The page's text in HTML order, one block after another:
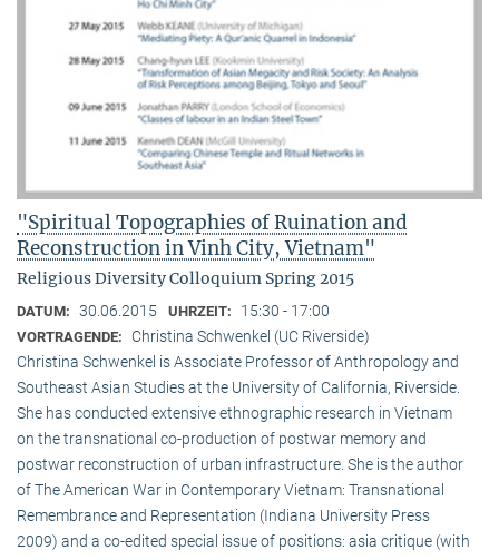
"Spiritual Topographies of Ruination and
Reconstruction in Vinh City, Vietnam"
Religious Diversity Colloquium Spring 2015
DATUM: 30.06.2015 UHRZEIT: 15:30 - 17:00
VORTRAGENDE:
Christina Schwenkel (UC Riverside)
Christina Schwenkel is Associate Professor of Anthropology and
Southeast Asian Studies at the University of California, Riverside.
She has conducted extensive ethnographic research in Vietnam
on the transnational co-production of postwar memory and
postwar reconstruction of urban infrastructure. She is the author
of The American War in Contemporary Vietnam: Transnational
Remembrance and Representation (Indiana University Press
2009) and a co-edited special issue of positions: asia critique (with